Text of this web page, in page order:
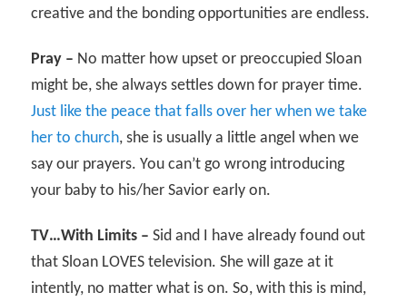
creative and the bonding opportunities are endless.
Pray – No matter how upset or preoccupied Sloan
might be, she always settles down for prayer time.
Just like the peace that falls over her when we take
her to church, she is usually a little angel when we
say our prayers. You can’t go wrong introducing
your baby to his/her Savior early on.
TV…With Limits – Sid and I have already found out
that Sloan LOVES television. She will gaze at it
intently, no matter what is on. So, with this is mind,